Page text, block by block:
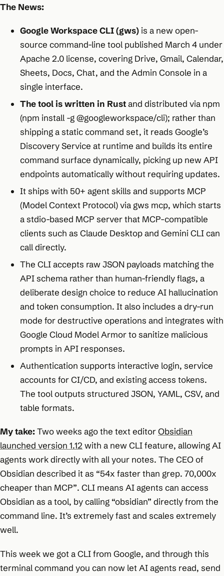
The News:
Google Workspace CLI (gws) is a new open-
source command-line tool published March 4 under
Apache 2.0 license, covering Drive, Gmail, Calendar,
Sheets, Docs, Chat, and the Admin Console in a
single interface.
The tool is written in Rustand distributed via npm
(npm install -g @googleworkspace/cli); rather than
shipping a static command set, it reads Google’s
Discovery Service at runtime and builds its entire
command surface dynamically, picking up new API
endpoints automatically without requiring updates.
It ships with 50+ agent skills and supports MCP
(Model Context Protocol) via gws mcp, which starts
a stdio-based MCP server that MCP-compatible
clients such as Claude Desktop and Gemini CLI can
call directly.
The CLI accepts raw JSON payloads matching the
API schema rather than human-friendly flags, a
deliberate design choice to reduce AI hallucination
and token consumption. It also includes a dry-run
mode for destructive operations and integrates with
Google Cloud Model Armor to sanitize malicious
prompts in API responses.
Authentication supports interactive login, service
accounts for CI/CD, and existing access tokens.
The tool outputs structured JSON, YAML, CSV, and
table formats.
My take:Two weeks ago the text editorObsidian
launched version 1.12 with a new CLI feature, allowing AI
agents work directly with all your notes. The CEO of
Obsidian described it as “54x faster than grep. 70,000x
cheaper than MCP”. CLI means AI agents can access
Obsidian as a tool, by calling “obsidian” directly from the
command line. It’s extremely fast and scales extremely
well.
This week we got a CLI from Google, and through this
terminal command you can now let AI agents read, send